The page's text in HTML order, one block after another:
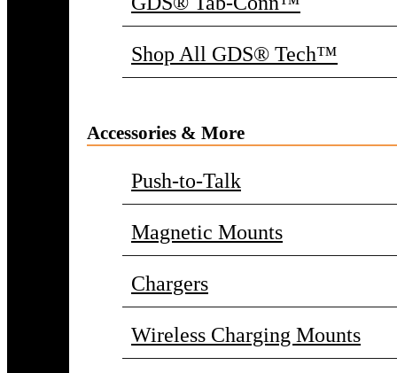
Shop All GDS® Tech™
Accessories & More
Push-to-Talk
Magnetic Mounts
Chargers
Wireless Charging Mounts